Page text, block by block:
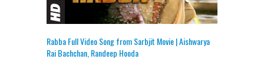
Rabba Full Video Song from Sarbjit Movie | Aishwarya
Rai Bachchan, Randeep Hooda